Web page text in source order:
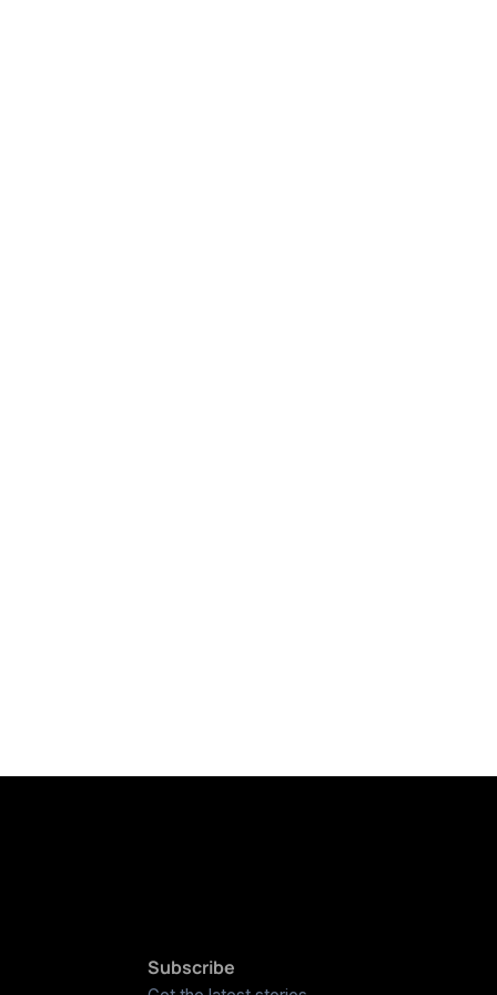
Subscribe